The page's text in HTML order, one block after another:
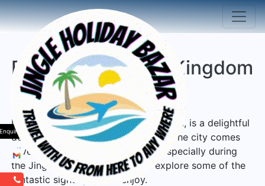
Enquiry
Edinburgh United Kingdom
Tour Package
Edinburgh, the capital city of Scotland, is a delightful
destination for holiday sightseeing. The city comes
alive with a magical atmosphere, especially during
the Jingle Holiday Bazaar. Let's explore some of the
fantastic sights you can enjoy.